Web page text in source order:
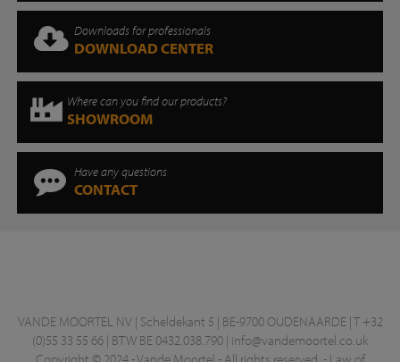
Downloads for professionals
DOWNLOAD CENTER
Where can you find our products?
SHOWROOM
Have any questions
CONTACT
VANDE MOORTEL NV | Scheldekant 5 | BE-9700 OUDENAARDE | T +32
(0)55 33 55 66 | BTW BE 0432.038.790 | info@vandemoortel.co.uk
Copyright © 2024 - Vande Moortel - All rights reserved. - Law of